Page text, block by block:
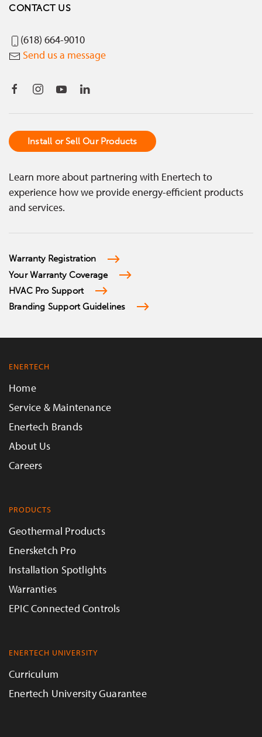
CONTACT US
(618) 664-9010
Send us a message
Install or Sell Our Products
Learn more about partnering with Enertech to
experience how we provide energy-efficient products
and services.
Warranty Registration
Your Warranty Coverage
HVAC Pro Support
Branding Support Guidelines
ENERTECH
Home
Service & Maintenance
Enertech Brands
About Us
Careers
PRODUCTS
Geothermal Products
Enersketch Pro
Installation Spotlights
Warranties
EPIC Connected Controls
ENERTECH UNIVERSITY
Curriculum
Enertech University Guarantee